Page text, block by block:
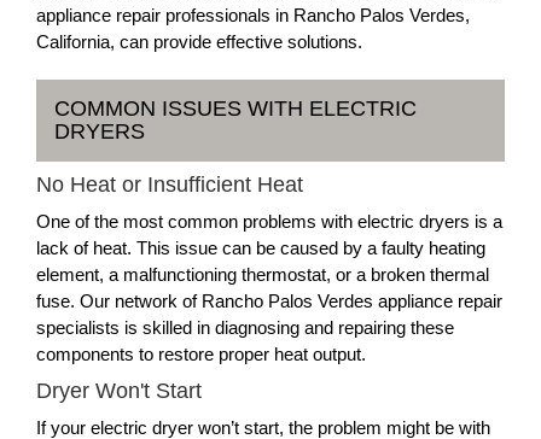
appliance repair professionals in Rancho Palos Verdes,
California, can provide effective solutions.
COMMON ISSUES WITH ELECTRIC
DRYERS
No Heat or Insufficient Heat
One of the most common problems with electric dryers is a
lack of heat. This issue can be caused by a faulty heating
element, a malfunctioning thermostat, or a broken thermal
fuse. Our network of Rancho Palos Verdes appliance repair
specialists is skilled in diagnosing and repairing these
components to restore proper heat output.
Dryer Won't Start
If your electric dryer won’t start, the problem might be with